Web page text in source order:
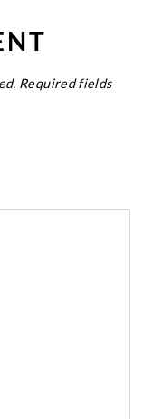
Required fields